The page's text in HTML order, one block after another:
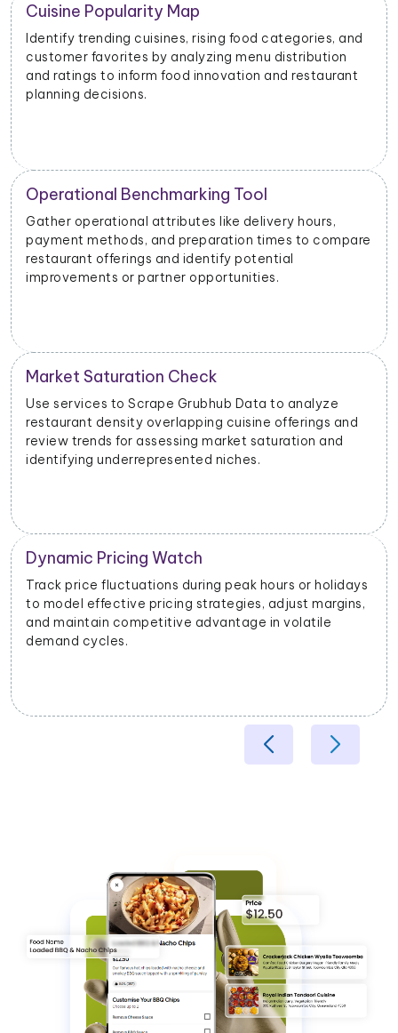
Cuisine Popularity Map
Identify trending cuisines, rising food categories, and
customer favorites by analyzing menu distribution
and ratings to inform food innovation and restaurant
planning decisions.
Operational Benchmarking Tool
Gather operational attributes like delivery hours,
payment methods, and preparation times to compare
restaurant offerings and identify potential
improvements or partner opportunities.
Market Saturation Check
Use services to Scrape Grubhub Data to analyze
restaurant density overlapping cuisine offerings and
review trends for assessing market saturation and
identifying underrepresented niches.
Dynamic Pricing Watch
Track price fluctuations during peak hours or holidays
to model effective pricing strategies, adjust margins,
and maintain competitive advantage in volatile
demand cycles.